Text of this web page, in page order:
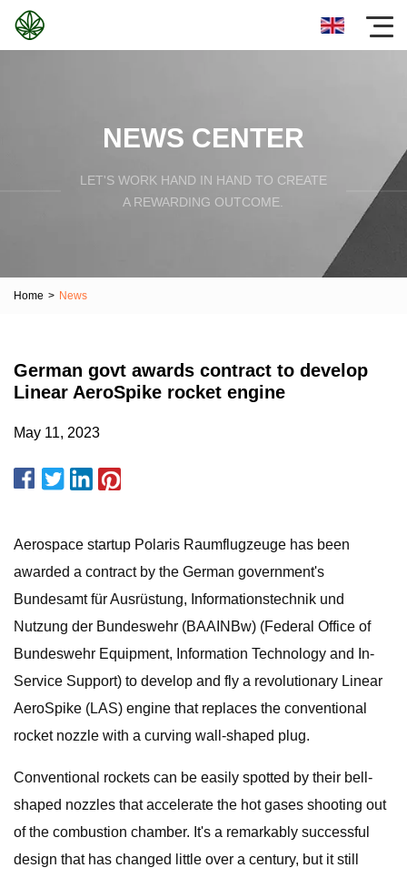
NEWS CENTER
LET'S WORK HAND IN HAND TO CREATE
A REWARDING OUTCOME.
Home > News
German govt awards contract to develop
Linear AeroSpike rocket engine
May 11, 2023
Aerospace startup Polaris Raumflugzeuge has been
awarded a contract by the German government's
Bundesamt für Ausrüstung, Informationstechnik und
Nutzung der Bundeswehr (BAAINBw) (Federal Office of
Bundeswehr Equipment, Information Technology and In-
Service Support) to develop and fly a revolutionary Linear
AeroSpike (LAS) engine that replaces the conventional
rocket nozzle with a curving wall-shaped plug.
Conventional rockets can be easily spotted by their bell-
shaped nozzles that accelerate the hot gases shooting out
of the combustion chamber. It's a remarkably successful
design that has changed little over a century, but it still